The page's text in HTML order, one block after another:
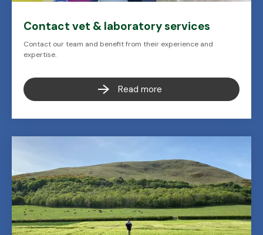
Contact vet & laboratory services
Contact our team and benefit from their experience and
expertise.
Read more